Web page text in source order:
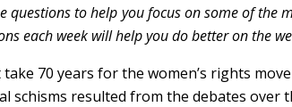
questions to help you focus on some of
each week will help you do better on the
take 70 years for the women’s rights
schisms resulted from the debates